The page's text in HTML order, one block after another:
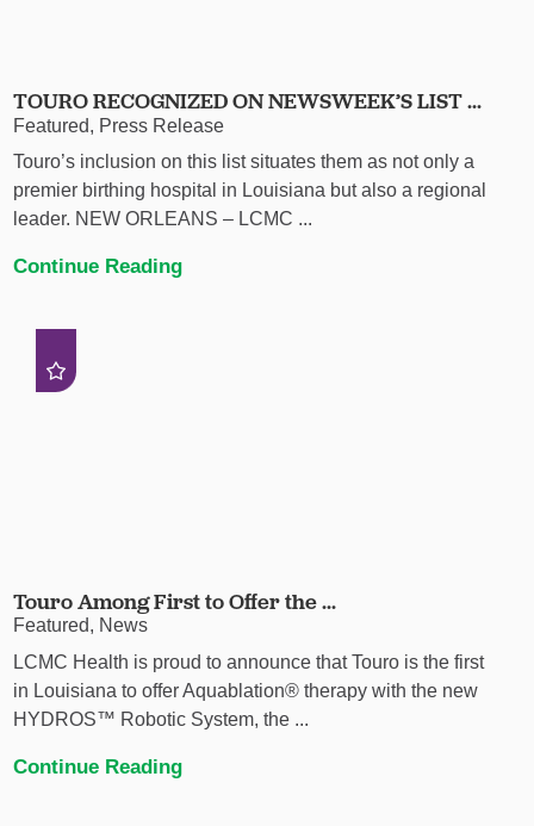
TOURO RECOGNIZED ON NEWSWEEK’S LIST ...
Featured, Press Release
Touro’s inclusion on this list situates them as not only a
premier birthing hospital in Louisiana but also a regional
leader. NEW ORLEANS – LCMC ...
Continue Reading
Touro Among First to Offer the ...
Featured, News
LCMC Health is proud to announce that Touro is the first
in Louisiana to offer Aquablation® therapy with the new
HYDROS™ Robotic System, the ...
Continue Reading